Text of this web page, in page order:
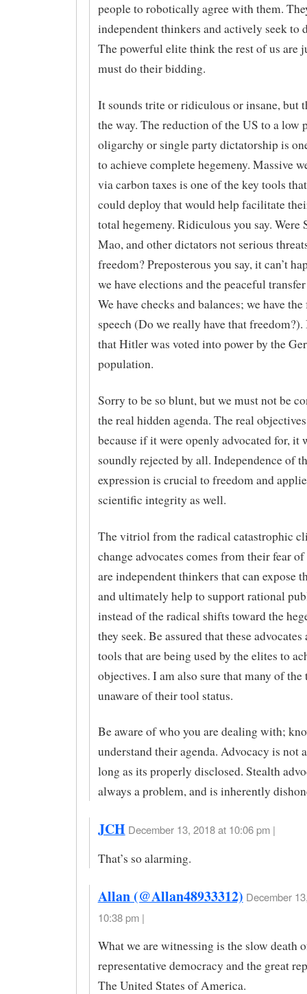
people to robotically agree with them.
independent thinkers and actively seek to
The powerful elite think the rest of us are
must do their bidding.
It sounds trite or ridiculous or insane, but
the way. The reduction of the US to a low
oligarchy or single party dictatorship is
to achieve complete hegemeny. Massive
via carbon taxes is one of the key tools
could deploy that would help facilitate
total hegemeny. Ridiculous you say. Were
Mao, and other dictators not serious
freedom? Preposterous you say, it can’t
we have elections and the peaceful
We have checks and balances; we have
speech (Do we really have that
that Hitler was voted into power by the
population.
Sorry to be so blunt, but we must not be
the real hidden agenda. The real
because if it were openly advocated for, it
soundly rejected by all. Independence of
expression is crucial to freedom and
scientific integrity as well.
The vitriol from the radical catastrophic
change advocates comes from their fear
are independent thinkers that can expose
and ultimately help to support rational
instead of the radical shifts toward the
they seek. Be assured that these
tools that are being used by the elites to
objectives. I am also sure that many of the
unaware of their tool status.
Be aware of who you are dealing with;
understand their agenda. Advocacy is not
long as its properly disclosed. Stealth
always a problem, and is inherently
JCH December 13, 2018 at 10:06 pm |
That’s so alarming.
Allan (@Allan48933312) December
10:38 pm |
What we are witnessing is the slow death
representative democracy and the great
The United States of America.